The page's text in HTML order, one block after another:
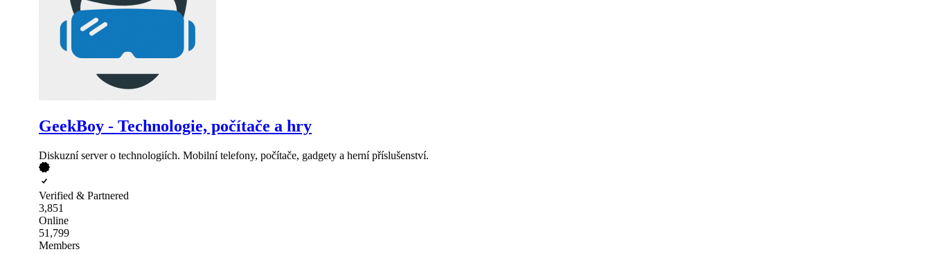
GeekBoy - Technologie, počítače a hry
Diskuzní server o technologiích. Mobilní telefony, počítače, gadgety a herní příslušenství.
Verified & Partnered
3,851
Online
51,799
Members